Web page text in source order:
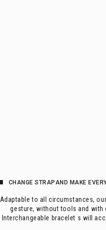
CHANGE STRAPAND MAKE
Adaptable to all circumstances,
gesture, without tools and with
Interchangeable bracelet s will